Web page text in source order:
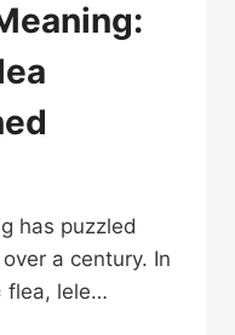
has puzzled
a century. In
flea, lele…